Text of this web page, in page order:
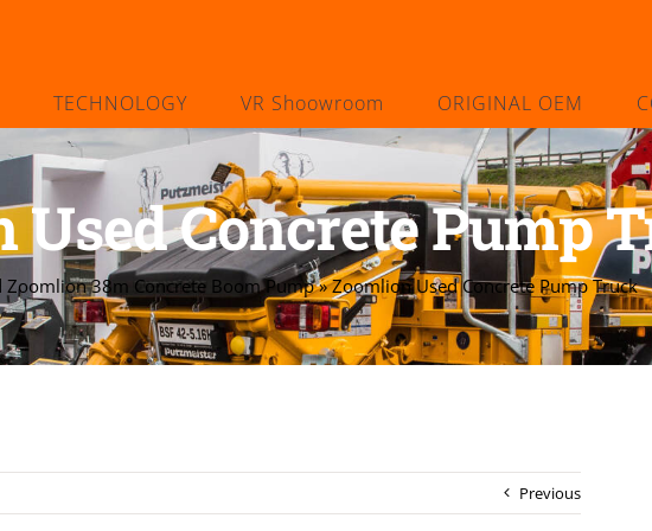
TECHNOLOGY VR Shoowroom ORIGINAL OEM
Used Concrete Pump
Zoomlion 38m Concrete Boom Pump»Zoomlion Used Concrete Pump Truck
Previous